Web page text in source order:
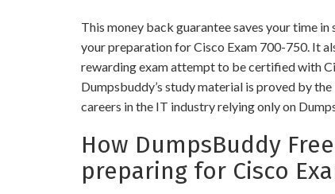
This money back guarantee saves your time
your preparation for Cisco Exam 700-750. It
rewarding exam attempt to be certified with
Dumpsbuddy’s study material is proved by
careers in the IT industry relying only on
How DumpsBuddy
preparing for Cisco